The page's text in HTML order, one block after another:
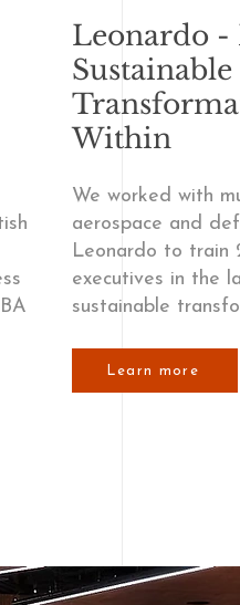
Leonardo
Sustainable
Within
We worked with
aerospace and
Leonardo to
executives in the
sustainable
Learn more